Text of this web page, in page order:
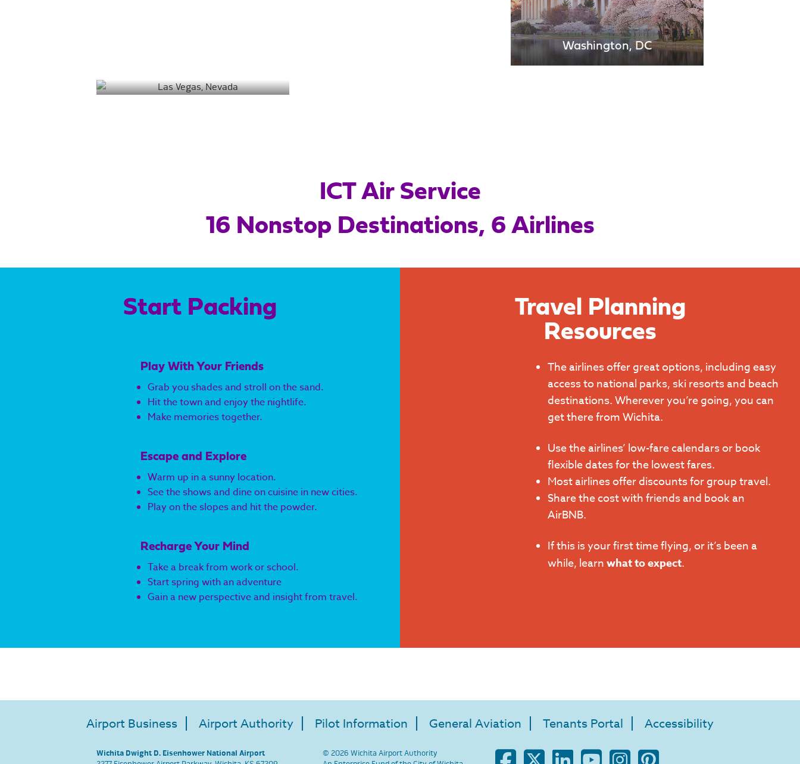
Washington, DC
Destin
ICT Air Service
16 Nonstop Destinations, 6 Airlines
Start Packing
Play With Your Friends
Grab you shades and stroll on the sand.
Hit the town and enjoy the nightlife.
Make memories together.
Escape and Explore
Warm up in a sunny location.
See the shows and dine on cuisine in new cities.
Play on the slopes and hit the powder.
Recharge Your Mind
Take a break from work or school.
Start spring with an adventure
Gain a new perspective and insight from travel.
Travel Planning
Resources
The airlines offer great options, including easy
access to national parks, ski resorts and beach
destinations. Wherever you’re going, you can
get there from Wichita.
Use the airlines’ low-fare calendars or book
flexible dates for the lowest fares.
Most airlines offer discounts for group travel.
Share the cost with friends and book an
AirBNB.
If this is your first time flying, or it’s been a
while, learnwhat to expect.
Airport Business Airport Authority Pilot Information General Aviation Tenants Portal Accessibility
Wichita Dwight D. Eisenhower National Airport
© 2026 Wichita Airport Authority